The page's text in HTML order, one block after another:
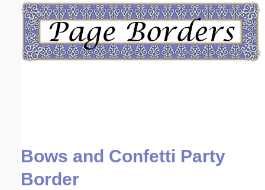
Bows and Confetti Party
Border
Email address:(optional)
Submit Suggestion Close